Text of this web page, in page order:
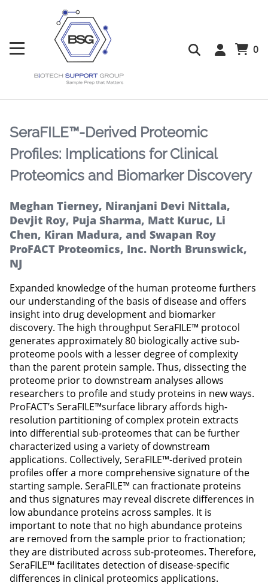
0
SeraFILE™-Derived Proteomic
Profiles: Implications for Clinical
Proteomics and Biomarker Discovery
Meghan Tierney, Niranjani Devi Nittala,
Devjit Roy, Puja Sharma, Matt Kuruc, Li
Chen, Kiran Madura, and Swapan Roy
ProFACT Proteomics, Inc. North Brunswick,
NJ
Expanded knowledge of the human proteome furthers
our understanding of the basis of disease and offers
insight into drug development and biomarker
discovery. The high throughput SeraFILE™ protocol
generates approximately 80 biologically active sub-
proteome pools with a lesser degree of complexity
than the parent protein sample. Thus, dissecting the
proteome prior to downstream analyses allows
researchers to profile and study proteins in new ways.
ProFACT’s SeraFILE™surface library affords high-
resolution partitioning of complex protein extracts
into differential sub-proteomes that can be further
characterized using a variety of downstream
applications. Collectively, SeraFILE™-derived protein
profiles offer a more comprehensive signature of the
starting sample. SeraFILE™ can fractionate proteins
and thus signatures may reveal discrete differences in
low abundance proteins across samples. It is
important to note that no high abundance proteins
are removed from the sample prior to fractionation;
they are distributed across sub-proteomes. Therefore,
SeraFILE™ facilitates detection of disease-specific
differences in clinical proteomics applications.